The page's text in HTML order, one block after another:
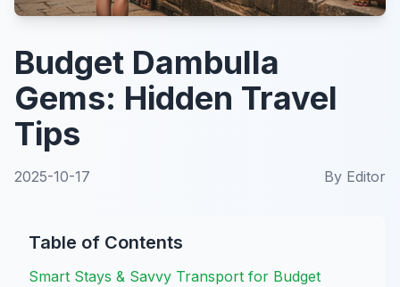
Budget Dambulla
Gems: Hidden Travel
Tips
2025-10-17 By Editor
Table of Contents
Smart Stays & Savvy Transport for Budget